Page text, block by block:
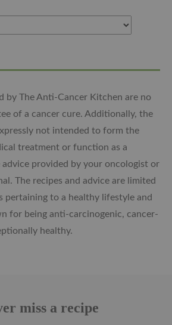
by The Anti-Cancer Kitchen are no
of a cancer cure. Additionally, the
not intended to form the
treatment or function as a
provided by your oncologist or
The recipes and advice are limited
pertaining to a healthy lifestyle and
for being anti-carcinogenic, cancer-
healthy.
miss a recipe